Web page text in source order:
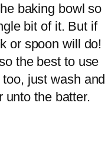
baking bowl so
bit of it. But if
or spoon will do!
the best to use
just wash and
unto the batter.